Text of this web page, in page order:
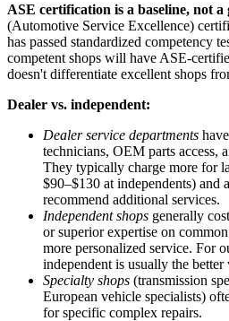
ASE certification is a baseline, not a
(Automotive Service Excellence)
has passed standardized competency
competent shops will have ASE-
doesn't differentiate excellent shops
Dealer vs. independent:
Dealer service departments
technicians, OEM parts access,
They typically charge more for
$90–$130 at independents) and
recommend additional services.
Independent shops generally
or superior expertise on
more personalized service. For
independent is usually the better
Specialty shops (transmission
European vehicle specialists)
for specific complex repairs.